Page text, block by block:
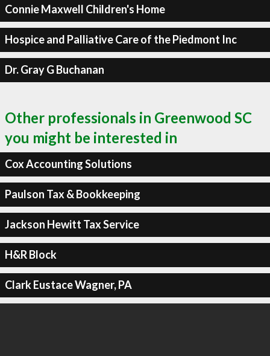
Connie Maxwell Children's Home
Hospice and Palliative Care of the Piedmont Inc
Dr. Gray G Buchanan
Other professionals in Greenwood SC
you might be interested in
Cox Accounting Solutions
Paulson Tax & Bookkeeping
Jackson Hewitt Tax Service
H&R Block
Clark Eustace Wagner, PA